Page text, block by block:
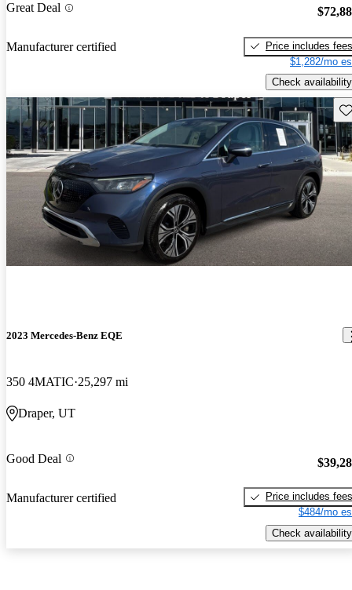
Great Deal
Manufacturer certified
Price includes fees
$1,282/mo
Check availability
2023 Mercedes-Benz EQE
350 4MATIC 25,297 mi
Draper, UT
Good Deal
Manufacturer certified
Price includes fees
$484/mo
Check availability